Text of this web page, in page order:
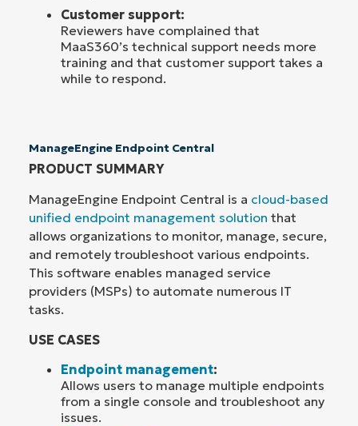
Customer support:
Reviewers have complained that
MaaS360’s technical support needs more
training and that customer support takes a
while to respond.
ManageEngine Endpoint Central
PRODUCT SUMMARY
ManageEngine Endpoint Central is a cloud-based
unified endpoint management solution that
allows organizations to monitor, manage, secure,
and remotely troubleshoot various endpoints.
This software enables managed service
providers (MSPs) to automate numerous IT
tasks.
USE CASES
Endpoint management:
Allows users to manage multiple endpoints
from a single console and troubleshoot any
issues.